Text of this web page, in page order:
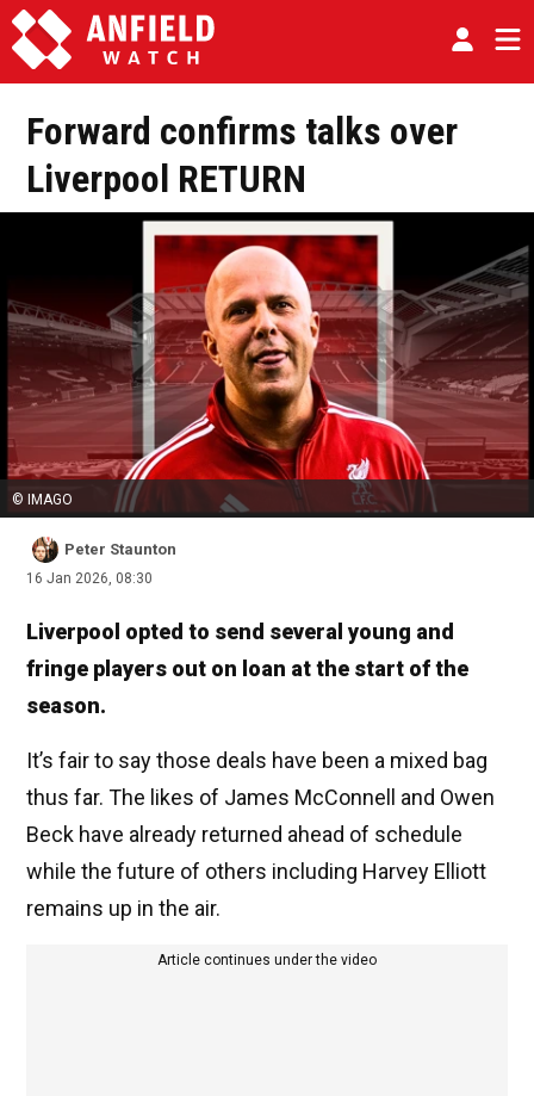
Forward confirms talks over
Liverpool RETURN
© IMAGO
Peter Staunton
16 Jan 2026, 08:30
Liverpool opted to send several young and
fringe players out on loan at the start of the
season.
It’s fair to say those deals have been a mixed bag
thus far. The likes of James McConnell and Owen
Beck have already returned ahead of schedule
while the future of others including Harvey Elliott
remains up in the air.
Article continues under the video